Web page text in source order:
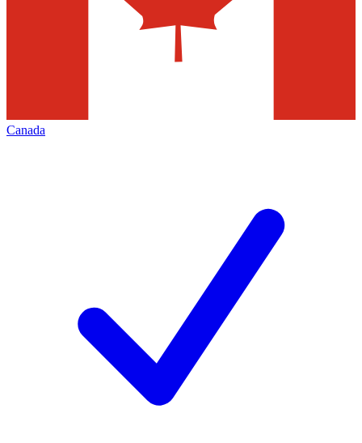
Canada